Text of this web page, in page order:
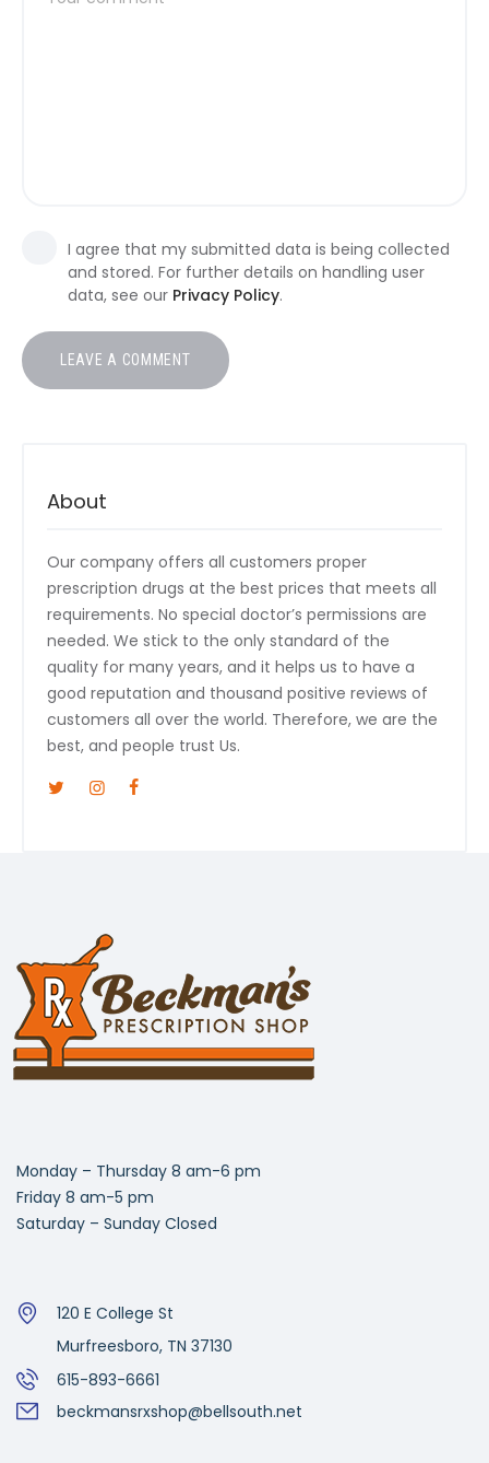
I agree that my submitted data is being collected
and stored. For further details on handling user
data, see our Privacy Policy.
About
Our company offers all customers proper
prescription drugs at the best prices that meets all
requirements. No special doctor’s permissions are
needed. We stick to the only standard of the
quality for many years, and it helps us to have a
good reputation and thousand positive reviews of
customers all over the world. Therefore, we are the
best, and people trust Us.
Monday – Thursday 8 am-6 pm
Friday 8 am-5 pm
Saturday – Sunday Closed
120 E College St
Murfreesboro, TN 37130
615-893-6661
beckmansrxshop@bellsouth.net